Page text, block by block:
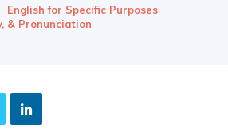
English for Specific Purposes
& Pronunciation